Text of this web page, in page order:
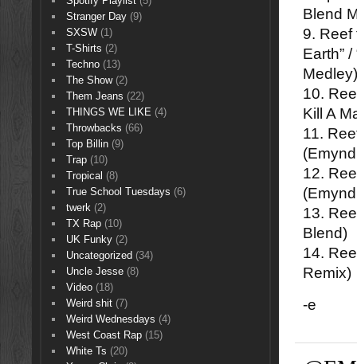
Blend
9. Reef
Earth”
Medley)
10.
Kill A
11.
12.
13.
Blend)
14.
Remix)
-e
Stranger Day(9)
SXSW(1)
T-Shirts (2)
Techno(13)
The Show(2)
Them Jeans (22)
THINGS WE LIKE (4)
Throwbacks (66)
Top Billin(9)
Trap(10)
Tropical (8)
True School Tuesdays (6)
twerk(2)
TX Rap(10)
UK Funky(2)
Uncategorized (34)
Uncle Jesse(8)
Video(18)
Weird shit(7)
Weird Wednesdays (4)
West Coast Rap(15)
White Ts (20)